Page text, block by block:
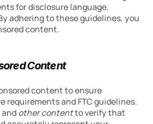
for disclosure language,
adhering to these guidelines, you
content.
Content
content to ensure
requirements and FTC guidelines.
and other content to verify that